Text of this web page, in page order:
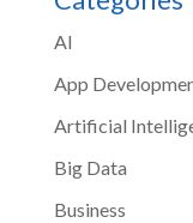
AI
App
Artificial
Big Data
Business